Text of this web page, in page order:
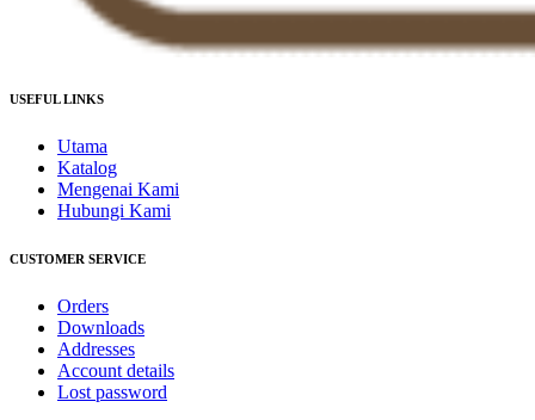
USEFUL LINKS
Utama
Katalog
Mengenai Kami
Hubungi Kami
CUSTOMER SERVICE
Orders
Downloads
Addresses
Account details
Lost password